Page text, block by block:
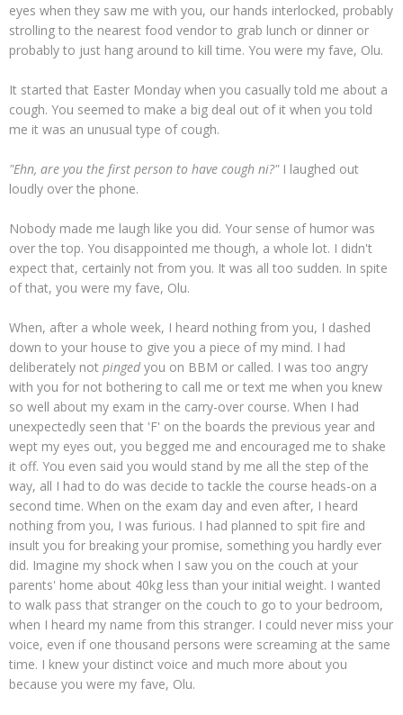
eyes when they saw me with you, our hands interlocked, probably
strolling to the nearest food vendor to grab lunch or dinner or
probably to just hang around to kill time. You were my fave, Olu.
It started that Easter Monday when you casually told me about a
cough. You seemed to make a big deal out of it when you told
me it was an unusual type of cough.
"Ehn, are you the first person to have cough ni?"I laughed out
loudly over the phone.
Nobody made me laugh like you did. Your sense of humor was
over the top. You disappointed me though, a whole lot. I didn't
expect that, certainly not from you. It was all too sudden. In spite
of that, you were my fave, Olu.
When, after a whole week, I heard nothing from you, I dashed
down to your house to give you a piece of my mind. I had
deliberately not pingedyou on BBM or called. I was too angry
with you for not bothering to call me or text me when you knew
so well about my exam in the carry-over course. When I had
unexpectedly seen that 'F' on the boards the previous year and
wept my eyes out, you begged me and encouraged me to shake
it off. You even said you would stand by me all the step of the
way, all I had to do was decide to tackle the course heads-on a
second time. When on the exam day and even after, I heard
nothing from you, I was furious. I had planned to spit fire and
insult you for breaking your promise, something you hardly ever
did. Imagine my shock when I saw you on the couch at your
parents' home about 40kg less than your initial weight. I wanted
to walk pass that stranger on the couch to go to your bedroom,
when I heard my name from this stranger. I could never miss your
voice, even if one thousand persons were screaming at the same
time. I knew your distinct voice and much more about you
because you were my fave, Olu.